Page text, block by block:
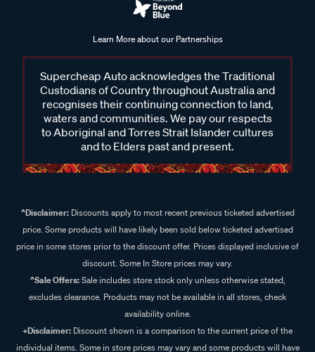
Learn More about our Partnerships
Supercheap Auto acknowledges the Traditional
Custodians of Country throughout Australia and
recognises their continuing connection to land,
waters and communities. We pay our respects
to Aboriginal and Torres Strait Islander cultures
and to Elders past and present.
^Disclaimer:Discounts apply to most recent previous ticketed advertised
price. Some products will have likely been sold below ticketed advertised
price in some stores prior to the discount offer. Prices displayed inclusive of
discount. Some In Store prices may vary.
^Sale Offers:Sale includes store stock only unless otherwise stated,
excludes clearance. Products may not be available in all stores, check
availability online.
+Disclaimer: Discount shown is a comparison to the current price of the
individual items. Some in store prices may vary and some products will have